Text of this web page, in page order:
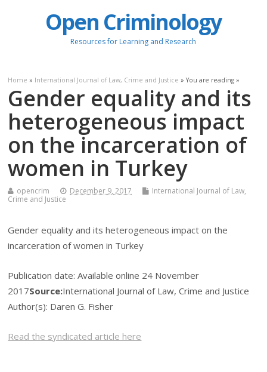
Open Criminology
Resources for Learning and Research
Home » International Journal of Law, Crime and Justice » You are reading »
Gender equality and its
heterogeneous impact
on the incarceration of
women in Turkey
opencrim December 9, 2017
International Journal of Law,
Crime and Justice
Gender equality and its heterogeneous impact on the
incarceration of women in Turkey
Publication date:Available online 24 November
2017Source:International Journal of Law, Crime and Justice
Author(s): Daren G. Fisher
Read the syndicated article here